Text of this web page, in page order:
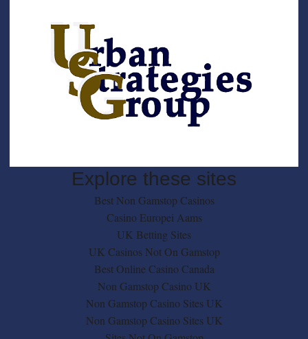
Explore these sites
Best Non Gamstop Casinos
Casino Europei Aams
UK Betting Sites
UK Casinos Not On Gamstop
Best Online Casino Canada
Non Gamstop Casino UK
Non Gamstop Casino Sites UK
Non Gamstop Casino Sites UK